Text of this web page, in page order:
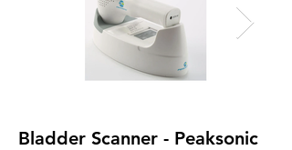
Bladder Scanner - Peaksonic